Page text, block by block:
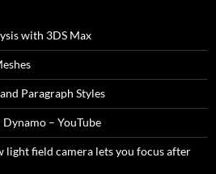
with 3DS Max
Paragraph Styles
– YouTube
light field camera lets you focus after